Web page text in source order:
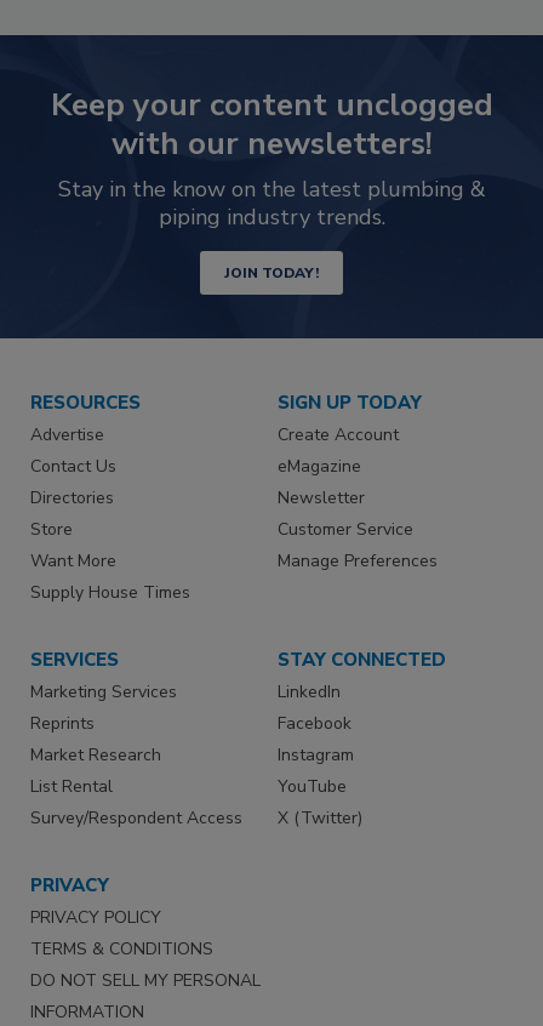
Keep your content unclogged
with our newsletters!
Stay in the know on the latest plumbing &
piping industry trends.
JOIN TODAY!
RESOURCES
Advertise
Contact Us
Directories
Store
Want More
Supply House Times
SIGN UP TODAY
Create Account
eMagazine
Newsletter
Customer Service
Manage Preferences
SERVICES
Marketing Services
Reprints
Market Research
List Rental
Survey/Respondent Access
STAY CONNECTED
LinkedIn
Facebook
Instagram
YouTube
X (Twitter)
PRIVACY
PRIVACY POLICY
TERMS & CONDITIONS
DO NOT SELL MY PERSONAL
INFORMATION